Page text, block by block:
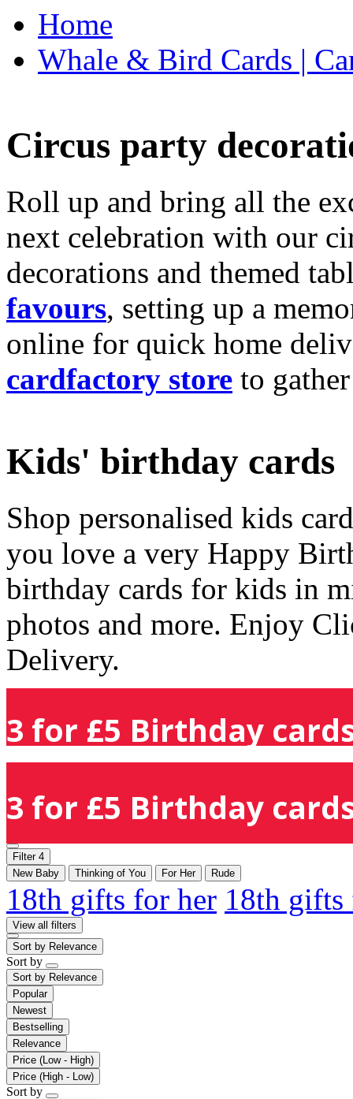
Home
Whale & Bird Cards |
Circus party
Roll up and bring all the
next celebration with our
decorations and themed
favours, setting up a
online for quick home
cardfactory store to
Kids' birthday cards
Shop personalised kids
you love a very Happy
birthday cards for kids in
photos and more. Enjoy
Delivery.
3 for £5 Birthday
3 for £5 Birthday
Filter 4
New Baby
Thinking of You For Her Rude
18th gifts for her 18th
View all filters
Sort by Relevance
Sort by
Sort by Relevance
Popular
Newest
Bestselling
Relevance
Price (Low - High)
Price (High - Low)
Sort by